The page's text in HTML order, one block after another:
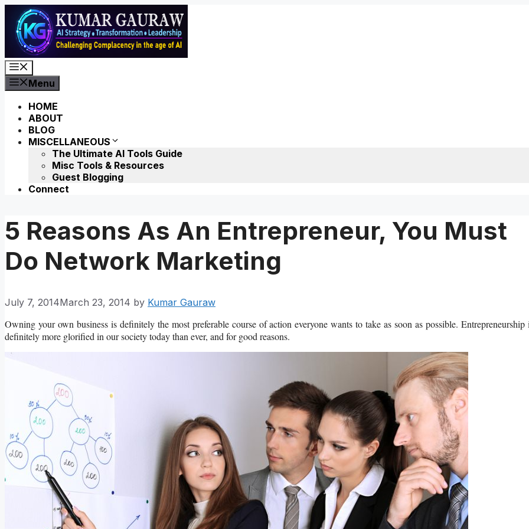
Skip
content
Menu
HOME
ABOUT
BLOG
MISCELLANEOUS
The Ultimate AI Tools Guide
Misc Tools & Resources
Guest Blogging
Connect
5 Reasons As An Entrepreneur, You Must
Do Network Marketing
July 7, 2014March 23, 2014 by Kumar Gauraw
Owning your own business is definitely the most preferable course of action everyone wants to take as soon as possible. Entrepreneurship
definitely more glorified in our society today than ever, and for good reasons.